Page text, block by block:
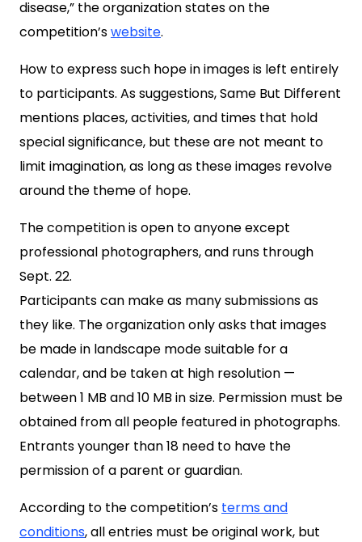
disease,” the organization states on the
competition’swebsite.
How to express such hope in images is left entirely
to participants. As suggestions, Same But Different
mentions places, activities, and times that hold
special significance, but these are not meant to
limit imagination, as long as these images revolve
around the theme of hope.
The competition is open to anyone except
professional photographers, and runs through
Sept. 22.
Participants can make as many submissions as
they like. The organization only asks that images
be made in landscape mode suitable for a
calendar, and be taken at high resolution —
between 1 MB and 10 MB in size. Permission must be
obtained from all people featured in photographs.
Entrants younger than 18 need to have the
permission of a parent or guardian.
According to the competition’s terms and
conditions, all entries must be original work, but